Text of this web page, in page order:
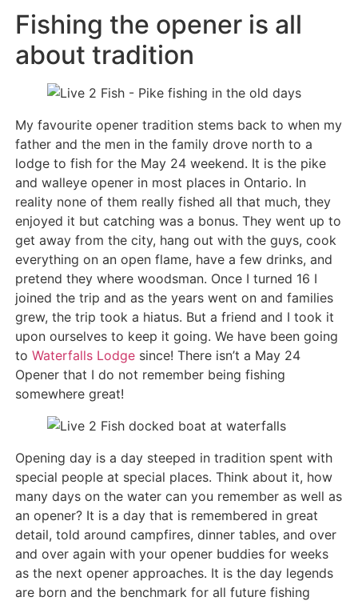
Fishing the opener is all
about tradition
My favourite opener tradition stems back to when my
father and the men in the family drove north to a
lodge to fish for the May 24 weekend. It is the pike
and walleye opener in most places in Ontario. In
reality none of them really fished all that much, they
enjoyed it but catching was a bonus. They went up to
get away from the city, hang out with the guys, cook
everything on an open flame, have a few drinks, and
pretend they where woodsman. Once I turned 16 I
joined the trip and as the years went on and families
grew, the trip took a hiatus. But a friend and I took it
upon ourselves to keep it going. We have been going
to Waterfalls Lodge since! There isn’t a May 24
Opener that I do not remember being fishing
somewhere great!
Opening day is a day steeped in tradition spent with
special people at special places. Think about it, how
many days on the water can you remember as well as
an opener? It is a day that is remembered in great
detail, told around campfires, dinner tables, and over
and over again with your opener buddies for weeks
as the next opener approaches. It is the day legends
are born and the benchmark for all future fishing